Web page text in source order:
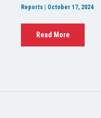
Reports | October 17, 2024
Read More